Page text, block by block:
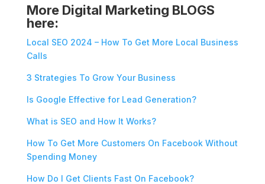
More Digital Marketing BLOGS
here:
Local SEO 2024 – How To Get More Local Business
Calls
3 Strategies To Grow Your Business
Is Google Effective for Lead Generation?
What is SEO and How It Works?
How To Get More Customers On Facebook Without
Spending Money
How Do I Get Clients Fast On Facebook?